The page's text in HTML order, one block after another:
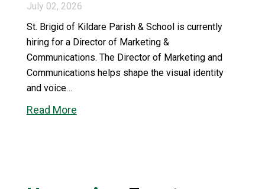
July 02, 2026
St. Brigid of Kildare Parish & School is currently
hiring for a Director of Marketing &
Communications. The Director of Marketing and
Communications helps shape the visual identity
and voice…
Read More